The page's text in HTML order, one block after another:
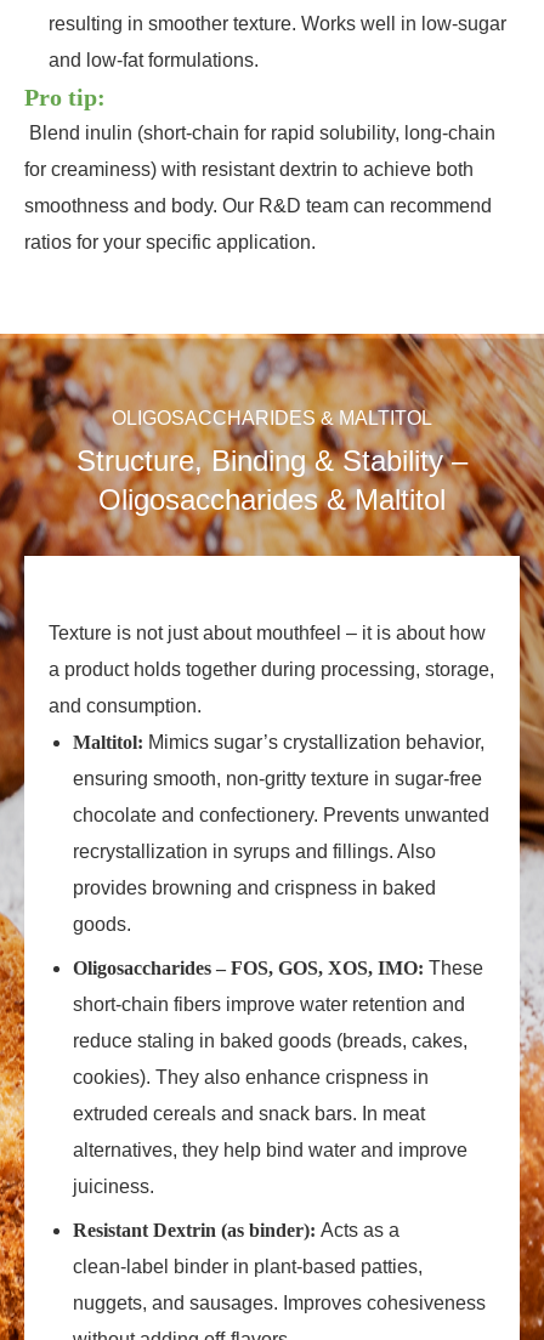
resulting in smoother texture. Works well in low‑sugar
and low‑fat formulations.
Pro tip:
Blend inulin (short‑chain for rapid solubility, long‑chain
for creaminess) with resistant dextrin to achieve both
smoothness and body. Our R&D team can recommend
ratios for your specific application.
OLIGOSACCHARIDES & MALTITOL
Structure, Binding & Stability –
Oligosaccharides & Maltitol
Texture is not just about mouthfeel – it is about how
a product holds together during processing, storage,
and consumption.
Maltitol: Mimics sugar’s crystallization behavior,
ensuring smooth, non‑gritty texture in sugar‑free
chocolate and confectionery. Prevents unwanted
recrystallization in syrups and fillings. Also
provides browning and crispness in baked
goods.
Oligosaccharides – FOS, GOS, XOS, IMO: These
short‑chain fibers improve water retention and
reduce staling in baked goods (breads, cakes,
cookies). They also enhance crispness in
extruded cereals and snack bars. In meat
alternatives, they help bind water and improve
juiciness.
Resistant Dextrin (as binder): Acts as a
clean‑label binder in plant‑based patties,
nuggets, and sausages. Improves cohesiveness